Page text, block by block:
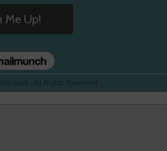
Galli - All Rights Reserved.